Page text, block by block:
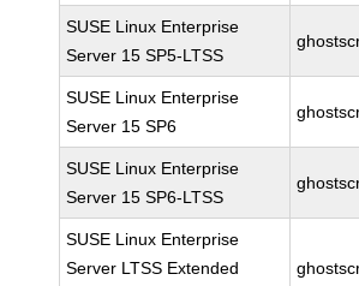
SUSE Linux Enterprise
Server 15 SP5-LTSS
SUSE Linux Enterprise
Server 15 SP6
SUSE Linux Enterprise
Server 15 SP6-LTSS
SUSE Linux Enterprise
Server LTSS Extended